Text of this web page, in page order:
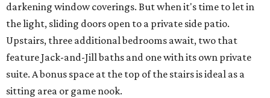
darkening window coverings. But when it's time to let in
the light, sliding doors open to a private side patio.
Upstairs, three additional bedrooms await, two that
feature Jack-and-Jill baths and one with its own private
suite. A bonus space at the top of the stairs is ideal as a
sitting area or game nook.